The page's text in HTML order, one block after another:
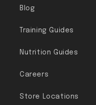
Blog
Training Guides
Nutrition Guides
Careers
Store Locations